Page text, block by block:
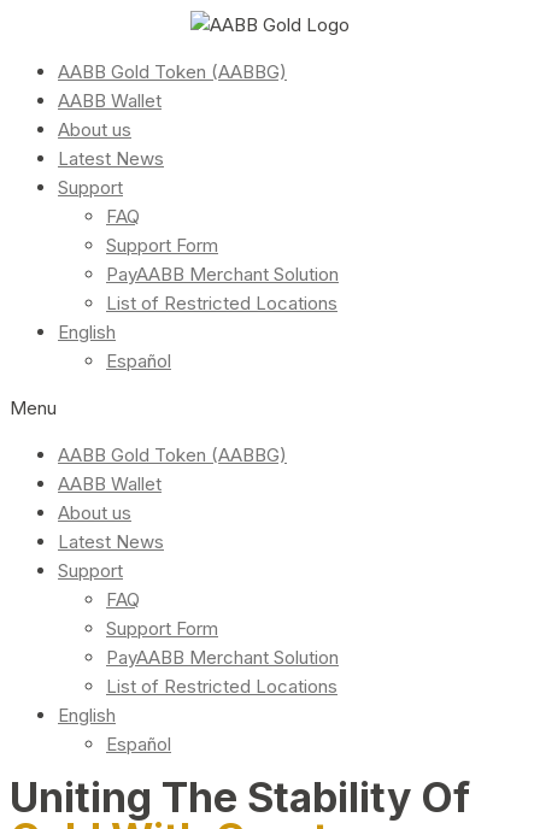
AABB Gold Token (AABBG)
AABB Wallet
About us
Latest News
Support
FAQ
Support Form
PayAABB Merchant Solution
List of Restricted Locations
English
Español
Menu
AABB Gold Token (AABBG)
AABB Wallet
About us
Latest News
Support
FAQ
Support Form
PayAABB Merchant Solution
List of Restricted Locations
English
Español
Uniting The Stability Of